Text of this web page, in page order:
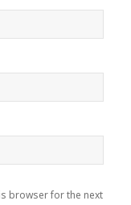
browser for the next